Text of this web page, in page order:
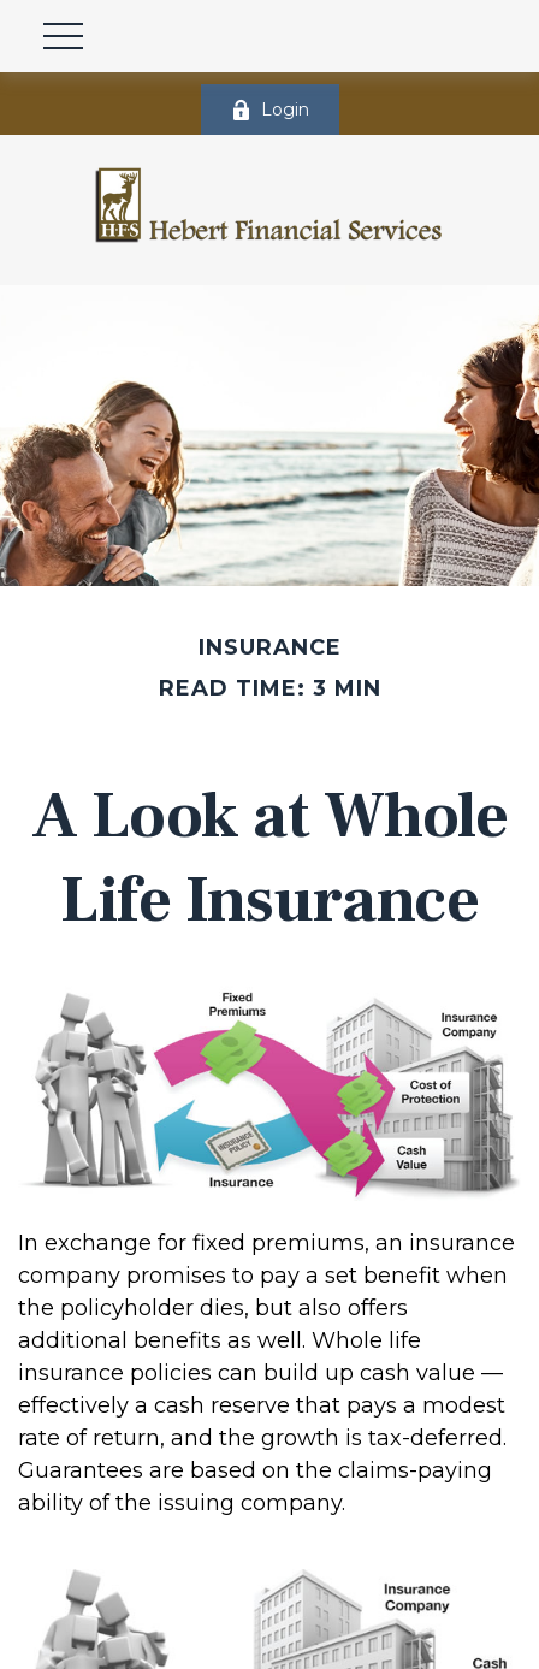
Login
INSURANCE
READ TIME: 3 MIN
A Look at Whole
Life Insurance
In exchange for fixed premiums, an insurance
company promises to pay a set benefit when
the policyholder dies, but also offers
additional benefits as well. Whole life
insurance policies can build up cash value —
effectively a cash reserve that pays a modest
rate of return, and the growth is tax-deferred.
Guarantees are based on the claims-paying
ability of the issuing company.